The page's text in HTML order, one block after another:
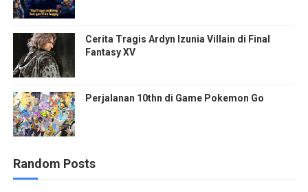
Cerita Tragis Ardyn Izunia Villain di Final
Fantasy XV
Perjalanan 10thn di Game Pokemon Go
Random Posts